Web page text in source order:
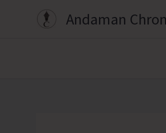
Andaman